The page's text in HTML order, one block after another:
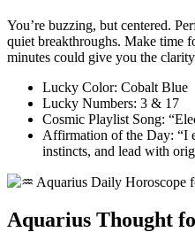
You’re buzzing, but centered.
quiet breakthroughs. Make time
minutes could give you the
Lucky Color: Cobalt Blue
Lucky Numbers: 3 & 17
Cosmic Playlist Song:
Affirmation of the Day: “I
instincts, and lead with
Aquarius Thought